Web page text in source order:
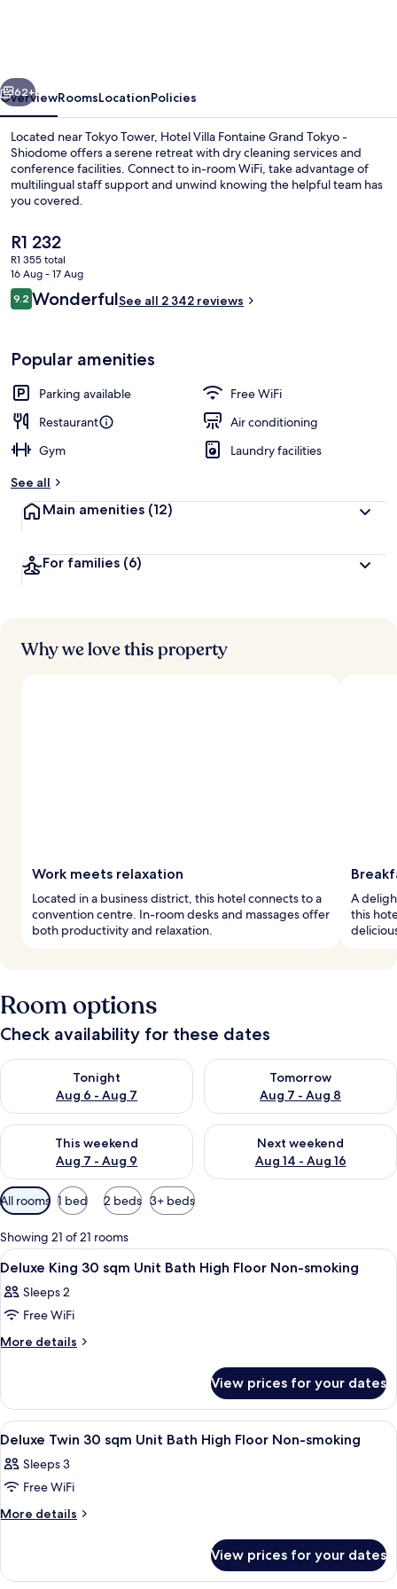
-
Shiodome
Next
62+
OverviewRoomsLocationPolicies
Located near Tokyo Tower, Hotel Villa Fontaine Grand Tokyo -
Shiodome offers a serene retreat with dry cleaning services and
conference facilities. Connect to in-room WiFi, take advantage of
multilingual staff support and unwind knowing the helpful team has
you covered.
The
current
price
is
R1 232
R1 232
R1 355 total
16 Aug - 17 Aug
Reviews
9.29.2 out of 10
WonderfulSee all 2 342 reviews
Popular amenities
Parking available
Free WiFi
Restaurant
Air conditioning
Gym
Laundry facilities
See all
Main amenities (12)
For families (6)
Why we love this property
Work meets relaxation
Located in a business district, this hotel connects to a
convention centre. In-room desks and massages offer
both productivity and relaxation.
A
this
Room options
Check availability for these dates
Tonight
Aug 6 - Aug 7
Check availability for tonight Aug 6 - Aug 7
Tomorrow
Aug 7 - Aug 8
Check availability for
This weekend
Aug 7 - Aug 9
Check availability for this weekend Aug 7 - Aug 9
Next weekend
Aug 14 - Aug 16
Check availability for next
Available
filters
for
rooms
All rooms 1 bed 2 beds 3+ beds
Showing 21 of 21 rooms
View
all
photos
for
Deluxe
sqm
Unit
Bath
High
Floor
smoking
A hotel room with a bed, a sofa, a
1
Deluxe King 30 sqm Unit Bath High Floor Non-smoking
Sleeps 2
Free WiFi
More details
More
King
30
sqm
Bath
High
Non-
View prices for your dates
View
all
photos
for
Deluxe
sqm
A hotel room with two beds, a desk, a
1
Deluxe Twin 30 sqm Unit Bath High Floor Non-smoking
Sleeps 3
Free WiFi
More details
More
Twin
View prices for your dates